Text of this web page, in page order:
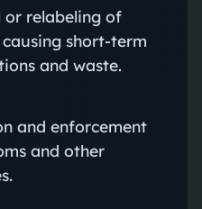
or relabeling of
short-term
and waste.
and enforcement
and other